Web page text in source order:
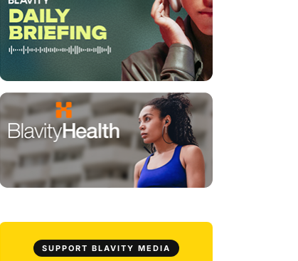
SUPPORT BLAVITY MEDIA